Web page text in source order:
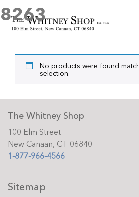
Home/ Products tagged “8263”
8263
No products were found
selection.
The Whitney Shop
100 Elm Street
New Canaan, CT 06840
1-877-966-4566
Sitemap